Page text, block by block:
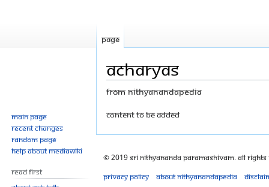
Acharyas
From Nithyanandapedia
Jump
Jump
content to be added
Page
Main page
Recent changes
Random page
Help about MediaWiki
Read First
© 2019 Sri Nithyananda Paramashivam. All Rights
Privacy policy
About Nithyanandapedia